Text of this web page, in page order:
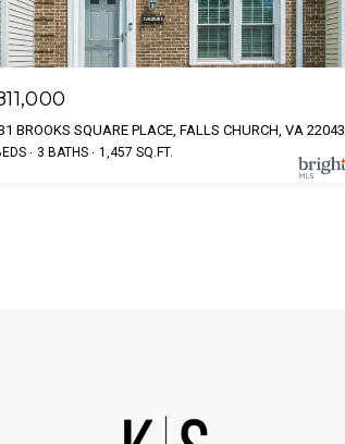
BROOKS SQUARE PLACE, FALLS CHURCH, VA 22043
3 BATHS 1,457 SQ.FT.